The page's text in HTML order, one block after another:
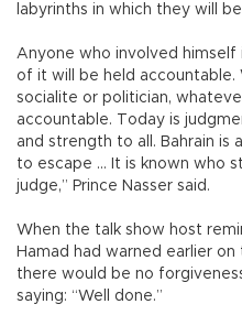
labyrinths in which they will
Anyone who involved
of it will be held accountable.
socialite or politician,
accountable. Today is
and strength to all. Bahrain is
to escape … It is known who
judge,” Prince Nasser said.
When the talk show host
Hamad had warned earlier
there would be no
saying: “Well done.”